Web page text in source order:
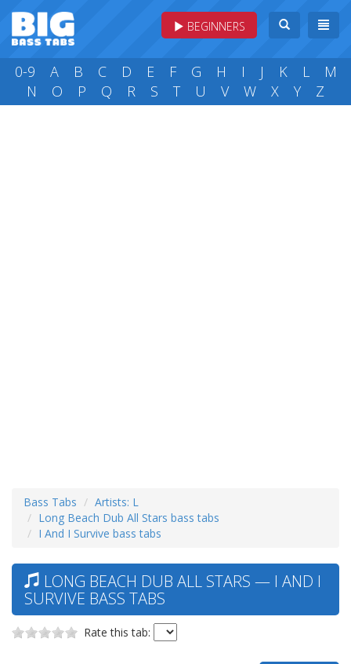
BEGINNERS
0-9 A B C D E F G H I J K L
M
N
O P Q R S T U V W X Y Z
Bass Tabs
Artists: L
Long Beach Dub All Stars bass tabs
I And I Survive bass tabs
LONG BEACH DUB ALL STARS — I AND I
SURVIVE BASS TABS
Rate this tab: